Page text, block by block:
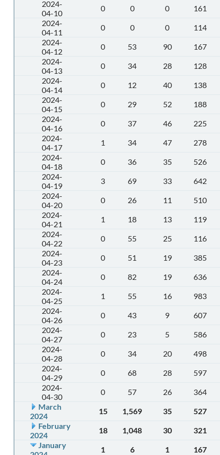
2024-
04-10
0 0 0
161
2024-
04-11
0 0 0
114
2024-
04-12
0 53 90
167
2024-
04-13
0 34 28
128
2024-
04-14
0 12 40
138
2024-
04-15
0 29 52
188
2024-
04-16
0 37 46
225
2024-
04-17
1 34 47
278
2024-
04-18
0 36 35
526
2024-
04-19
3 69 33
642
2024-
04-20
0 26 11
510
2024-
04-21
1 18 13
119
2024-
04-22
0 55 25
116
2024-
04-23
0 51 19
385
2024-
04-24
0 82 19
636
2024-
04-25
1 55 16
983
2024-
04-26
0 43 9
607
2024-
04-27
0 23 5
586
2024-
04-28
0 34 20
498
2024-
04-29
0 68 28
597
2024-
04-30
0 57 26
364
March
2024
15 1,569 35
527
February
2024
18 1,048 30
321
January
1 6 1 167